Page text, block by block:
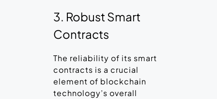
3. Robust Smart
Contracts
The reliability of its smart
contracts is a crucial
element of blockchain
technology’s overall